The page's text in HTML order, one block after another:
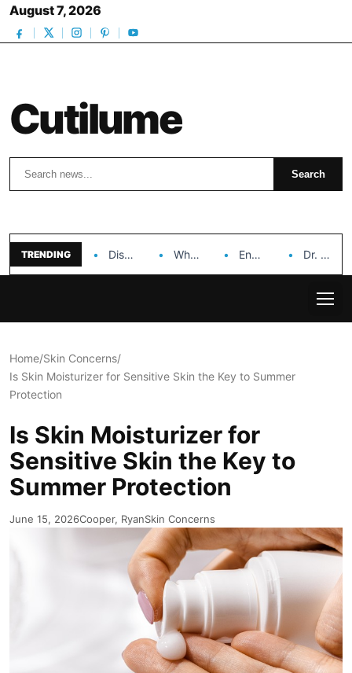
August 7, 2026
Cutilume
Search Search
TRENDING Discover the Impact of Hongyi Plastic’s Cosmetic Tubes… Why Ouya Beauty’s Makeup is a Game Changer… Enhancing Cosmetic Retail Success with Topfeel Group’s Wholesale… Dr. Rashel Vitamin C Serum: Unlocking Radiant Skin…
Home/Skin Concerns/
Is Skin Moisturizer for Sensitive Skin the Key to Summer
Protection
Is Skin Moisturizer for
Sensitive Skin the Key to
Summer Protection
June 15, 2026Cooper, RyanSkin Concerns